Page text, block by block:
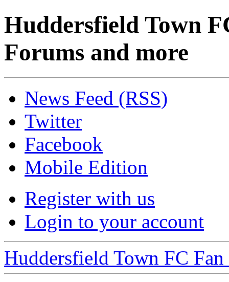
Huddersfield Town
Forums and more
News Feed (RSS)
Twitter
Facebook
Mobile Edition
Register with us
Login to your account
Huddersfield Town FC